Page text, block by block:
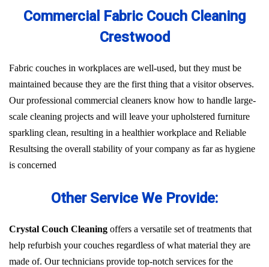
Commercial Fabric Couch Cleaning
Crestwood
Fabric couches in workplaces are well-used, but they must be
maintained because they are the first thing that a visitor observes.
Our professional commercial cleaners know how to handle large-
scale cleaning projects and will leave your upholstered furniture
sparkling clean, resulting in a healthier workplace and Reliable
Resultsing the overall stability of your company as far as hygiene
is concerned
Other Service We Provide:
Crystal Couch Cleaning offers a versatile set of treatments that
help refurbish your couches regardless of what material they are
made of. Our technicians provide top-notch services for the